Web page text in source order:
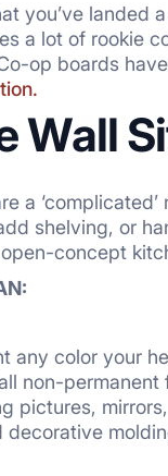
you’ve landed
a lot of rookie
op boards
Wall
a
shelving, or
concept
any color your
non-
pictures,
decorative